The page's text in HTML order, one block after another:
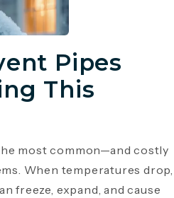
Pipes
This
most common—and costly
When temperatures drop,
freeze, expand, and cause